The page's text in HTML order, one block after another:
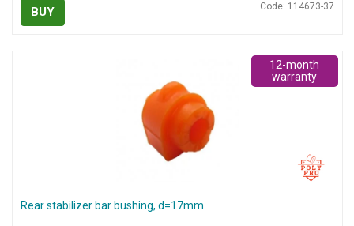
BUY Code: 114673-37
Rear stabilizer bar bushing, d=17mm
12-month
warranty